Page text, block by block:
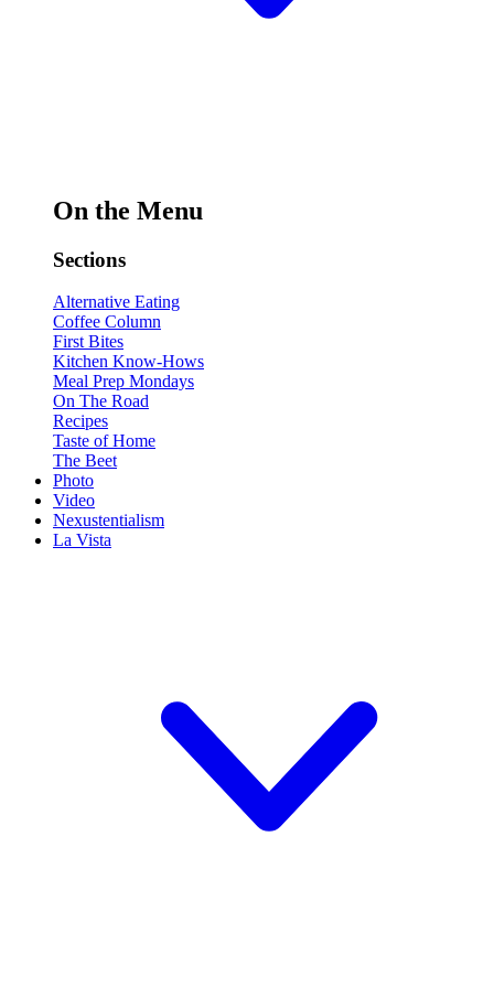
On the Menu
Sections
Alternative Eating
Coffee Column
First Bites
Kitchen Know-Hows
Meal Prep Mondays
On The Road
Recipes
Taste of Home
The Beet
Photo
Video
Nexustentialism
La Vista